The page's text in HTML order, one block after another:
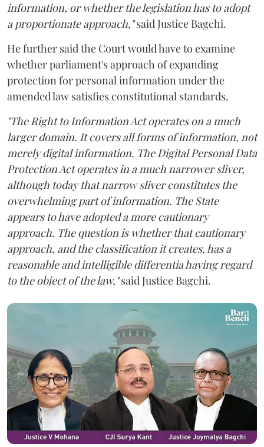
information, or whether the legislation has to adopt
a proportionate approach,"said Justice Bagchi.
He further said the Court would have to examine
whether parliament's approach of expanding
protection for personal information under the
amended law satisfies constitutional standards.
"The Right to Information Act operates on a much
larger domain. It covers all forms of information, not
merely digital information. The Digital Personal Data
Protection Act operates in a much narrower sliver,
although today that narrow sliver constitutes the
overwhelming part of information. The State
appears to have adopted a more cautionary
approach. The question is whether that cautionary
approach, and the classification it creates, has a
reasonable and intelligible differentia having regard
to the object of the law,"said Justice Bagchi.